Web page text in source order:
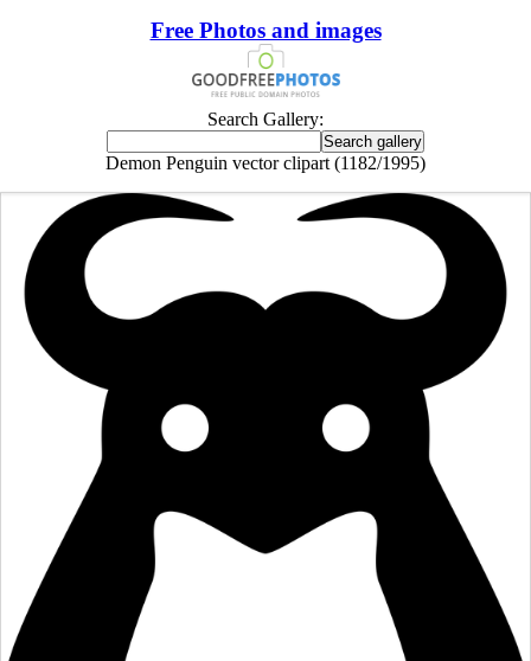
Free Photos and images
Search Gallery:
Demon Penguin vector clipart (1182/1995)